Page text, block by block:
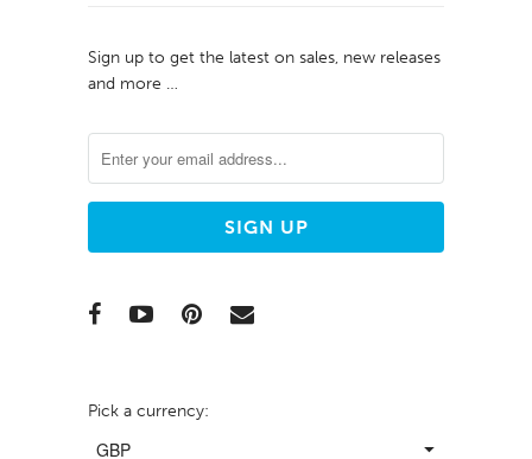
Sign up to get the latest on sales, new releases
and more …
Pick a currency: